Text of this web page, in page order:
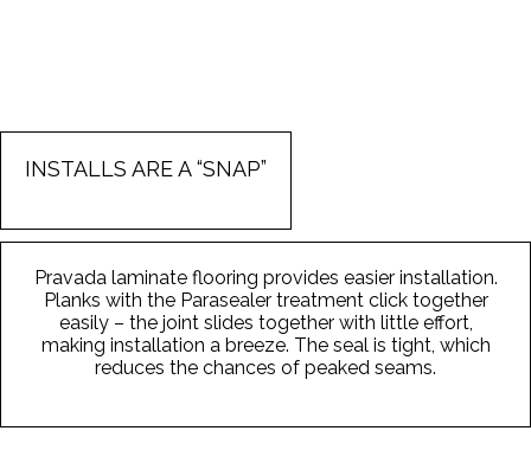
INSTALLS ARE A “SNAP”
Pravada laminate flooring provides easier installation.
Planks with the Parasealer treatment click together
easily – the joint slides together with little effort,
making installation a breeze. The seal is tight, which
reduces the chances of peaked seams.